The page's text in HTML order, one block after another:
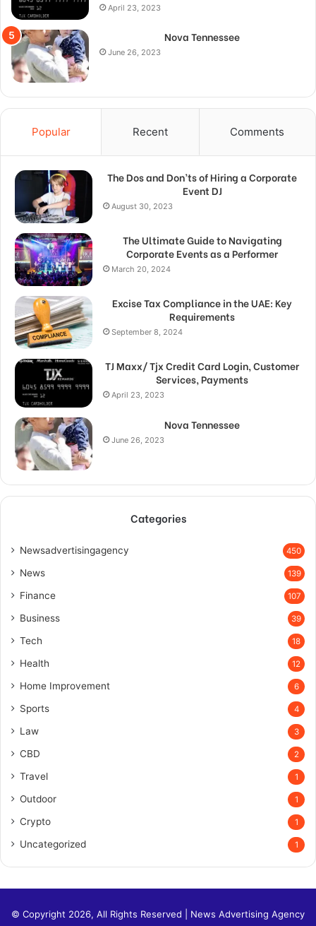
April 23, 2023
Nova Tennessee
June 26, 2023
Popular Recent Comments
The Dos and Don’ts of Hiring a Corporate
Event DJ
August 30, 2023
The Ultimate Guide to Navigating
Corporate Events as a Performer
March 20, 2024
Excise Tax Compliance in the UAE: Key
Requirements
September 8, 2024
TJ Maxx/ Tjx Credit Card Login, Customer
Services, Payments
April 23, 2023
Nova Tennessee
June 26, 2023
Categories
Newsadvertisingagency 450
News 139
Finance 107
Business 39
Tech 18
Health 12
Home Improvement 6
Sports 4
Law 3
CBD 2
Travel 1
Outdoor 1
Crypto 1
Uncategorized 1
© Copyright 2026, All Rights Reserved | News Advertising Agency